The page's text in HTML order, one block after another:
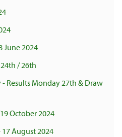
June 2024
/ 26th
Results Monday 27th & Draw
October 2024
17 August 2024